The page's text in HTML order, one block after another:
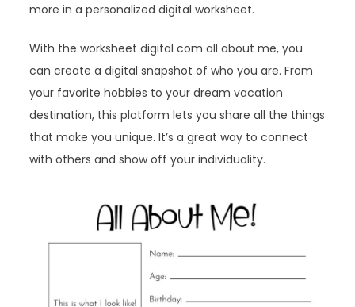
more in a personalized digital worksheet.
With the worksheet digital com all about me, you
can create a digital snapshot of who you are. From
your favorite hobbies to your dream vacation
destination, this platform lets you share all the things
that make you unique. It’s a great way to connect
with others and show off your individuality.